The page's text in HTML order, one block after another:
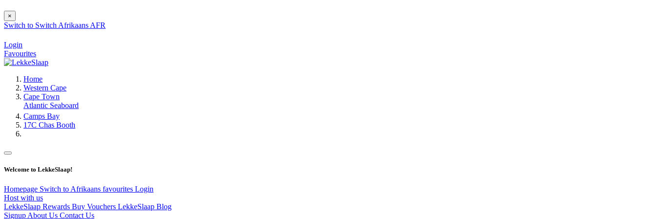
×
Switch to Switch Afrikaans AFR
Login
Favourites
Home
Western Cape
Cape Town
Atlantic Seaboard
Camps Bay
17C Chas Booth
Welcome to LekkeSlaap!
Homepage Switch to Afrikaans favourites Login
Host with us
LekkeSlaap Rewards Buy Vouchers LekkeSlaap Blog
Signup About Us Contact Us